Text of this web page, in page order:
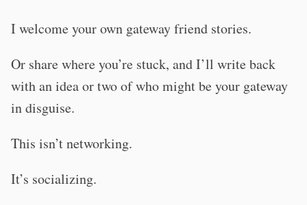
I welcome your own gateway friend stories.
Or share where you’re stuck, and I’ll write back
with an idea or two of who might be your gateway
in disguise.
This isn’t networking.
It’s socializing.